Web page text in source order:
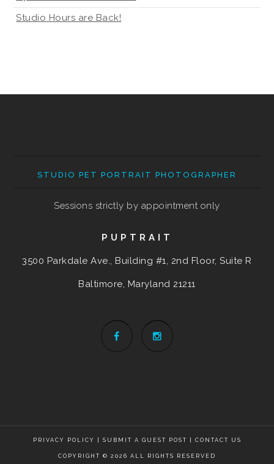
Studio Hours are Back!
STUDIO PET PORTRAIT PHOTOGRAPHER
Sessions strictly by appointment only
PUPTRAIT
3500 Parkdale Ave., Building #1, 2nd Floor, Suite R
Baltimore, Maryland 21211
PRIVACY POLICY SUBMIT A GUEST POST CONTACT US
COPYRIGHT © 2026 ALL RIGHTS RESERVED